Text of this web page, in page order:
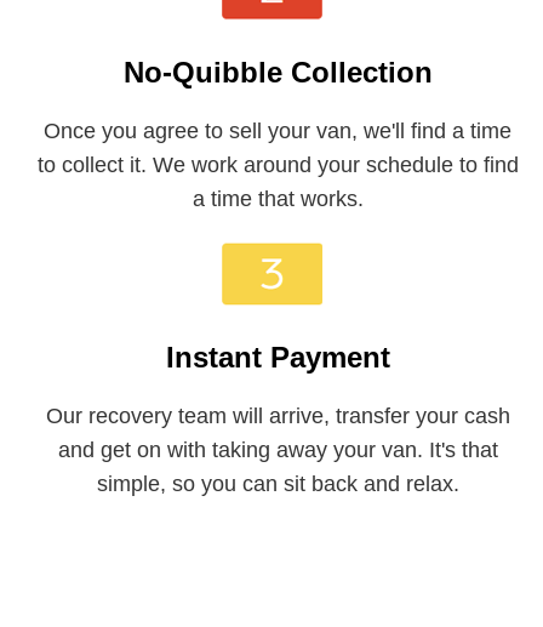
No-Quibble Collection
Once you agree to sell your van, we'll find a time
to collect it. We work around your schedule to find
a time that works.
Instant Payment
Our recovery team will arrive, transfer your cash
and get on with taking away your van. It's that
simple, so you can sit back and relax.